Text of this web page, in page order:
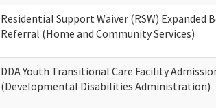
Residential Support Waiver (RSW) Expanded
Referral (Home and Community Services)
DDA Youth Transitional Care Facility
(Developmental Disabilities Administration)